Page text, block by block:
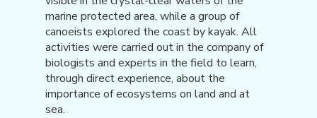
marine protected area, while a group of
canoeists explored the coast by kayak. All
activities were carried out in the company of
biologists and experts in the field to learn,
through direct experience, about the
importance of ecosystems on land and at
sea.